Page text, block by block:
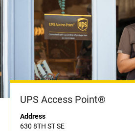
UPS Access Point®
Address
630 8TH ST SE